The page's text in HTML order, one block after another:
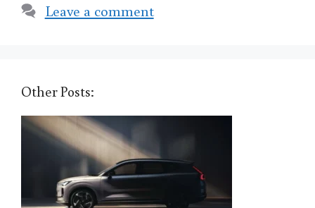
Leave a comment
Other Posts: